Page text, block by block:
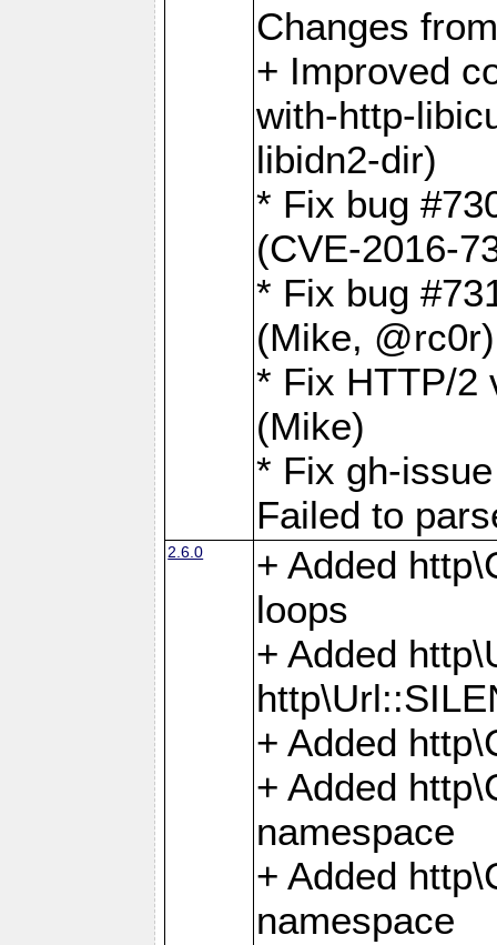
Changes
+ Improved
with-http-
libidn2-dir)
* Fix bug
(CVE-2016-
* Fix bug
(Mike,
* Fix HTTP/2
(Mike)
* Fix gh-
Failed to
2.6.0
+ Added
loops
+ Added
+ Added
+ Added
namespace
+ Added
namespace